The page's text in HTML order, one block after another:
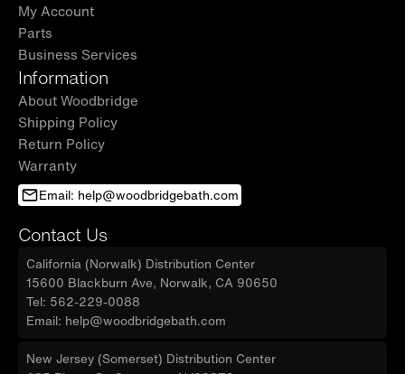
My Account
Parts
Business Services
Information
About Woodbridge
Shipping Policy
Return Policy
Warranty
Email: help@woodbridgebath.com
Contact Us
California (Norwalk) Distribution Center
15600 Blackburn Ave, Norwalk, CA 90650
Tel: 562-229-0088
Email: help@woodbridgebath.com
New Jersey (Somerset) Distribution Center